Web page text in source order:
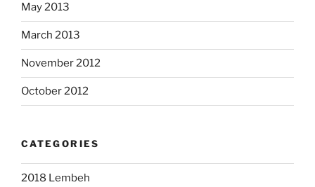
May 2013
March 2013
November 2012
October 2012
CATEGORIES
2018 Lembeh